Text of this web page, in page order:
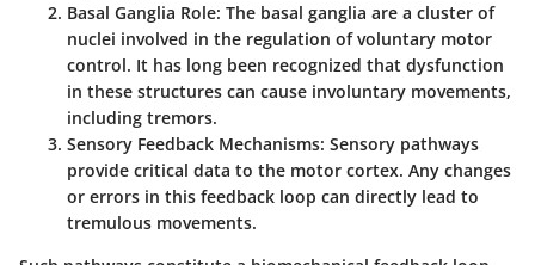
Basal Ganglia Role: The basal ganglia are a cluster of
nuclei involved in the regulation of voluntary motor
control. It has long been recognized that dysfunction
in these structures can cause involuntary movements,
including tremors.
Sensory Feedback Mechanisms: Sensory pathways
provide critical data to the motor cortex. Any changes
or errors in this feedback loop can directly lead to
tremulous movements.